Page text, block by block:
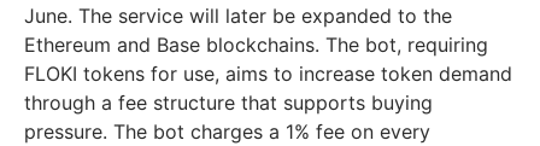
June. The service will later be expanded to the
Ethereum and Base blockchains. The bot, requiring
FLOKI tokens for use, aims to increase token demand
through a fee structure that supports buying
pressure. The bot charges a 1% fee on every